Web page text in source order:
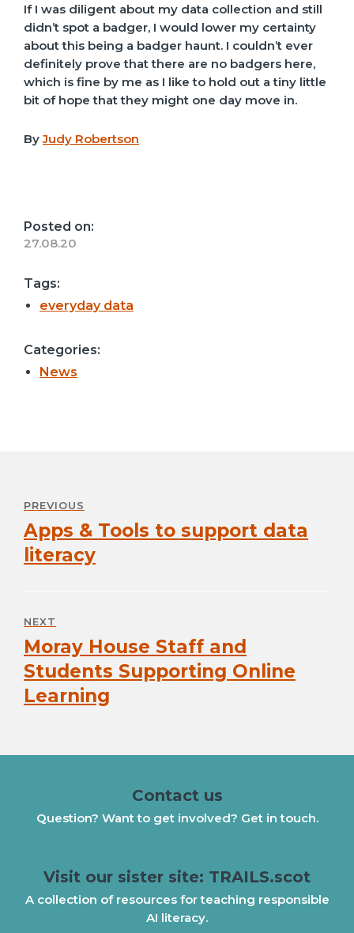
If I was diligent about my data collection and still
didn’t spot a badger, I would lower my certainty
about this being a badger haunt. I couldn’t ever
definitely prove that there are no badgers here,
which is fine by me as I like to hold out a tiny little
bit of hope that they might one day move in.
ByJudy Robertson
Posted on:
27.08.20
Tags:
everyday data
Categories:
News
PREVIOUS
Previous
post:
Apps & Tools to support data
literacy
NEXT
Next
post:
Moray House Staff and
Students Supporting Online
Learning
Contact us
Question? Want to get involved? Get in touch.
Visit our sister site: TRAILS.scot
A collection of resources for teaching responsible
AI literacy.